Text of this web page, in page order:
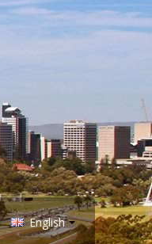
English